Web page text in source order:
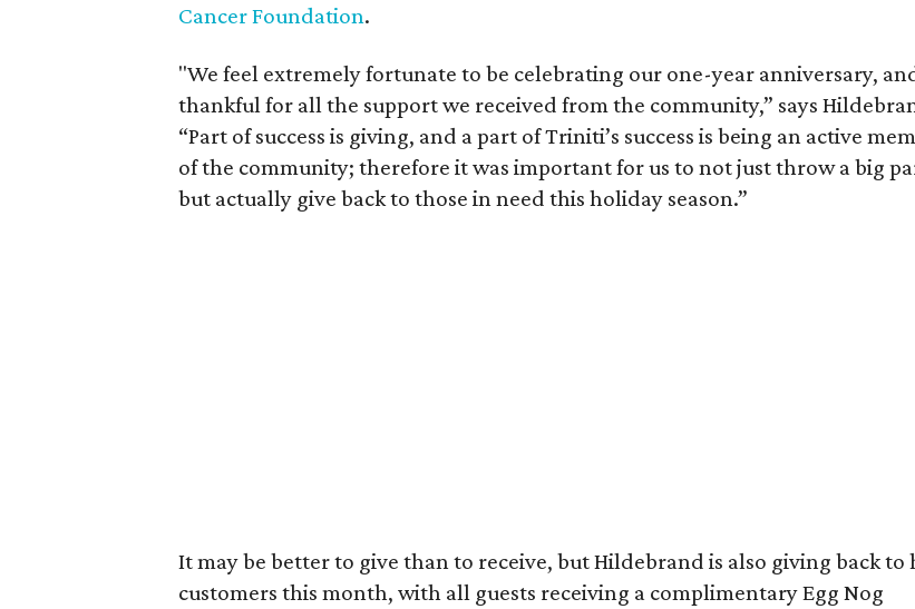
Cancer Foundation.
"We feel extremely fortunate to be celebrating our one-year anniversary,
thankful for all the support we received from the community,” says
“Part of success is giving, and a part of Triniti’s success is being an active
of the community; therefore it was important for us to not just throw a big
but actually give back to those in need this holiday season.”
It may be better to give than to receive, but Hildebrand is also giving back to
customers this month, with all guests receiving a complimentary Egg Nog